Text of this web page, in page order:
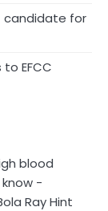
candidate for
EFCC
blood
-
Ray Hint